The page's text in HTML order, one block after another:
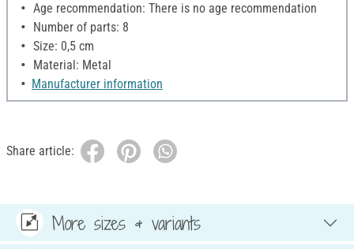
Age recommendation: There is no age recommendation
Number of parts: 8
Size: 0,5 cm
Material: Metal
Manufacturer information
Share article:
More sizes & variants